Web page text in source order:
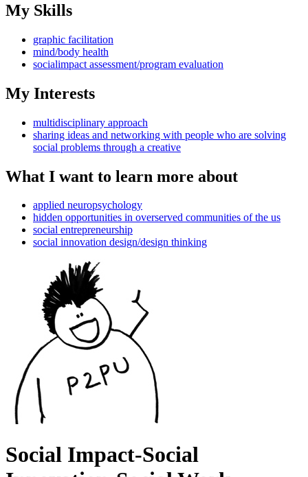
My Skills
graphic facilitation
mind/body health
socialimpact assessment/program evaluation
My Interests
multidisciplinary approach
sharing ideas and networking with people who are solving
social problems through a creative
What I want to learn more about
applied neuropsychology
hidden opportunities in overserved communities of the us
social entrepreneurship
social innovation design/design thinking
Social Impact-Social